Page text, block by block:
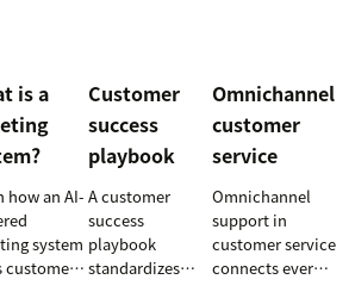
is a
how an AI-
system
customer
Customer
success
playbook
A customer
success
playbook
standardizes
Omnichannel
customer
service
Omnichannel
support in
customer service
connects every